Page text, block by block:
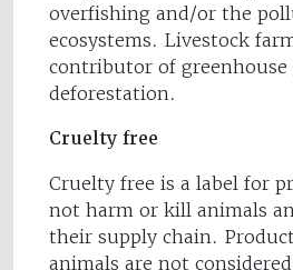
overfishing and/or the
ecosystems. Livestock
contributor of greenhouse
deforestation.
Cruelty free
Cruelty free is a label for
not harm or kill animals
their supply chain.
animals are not